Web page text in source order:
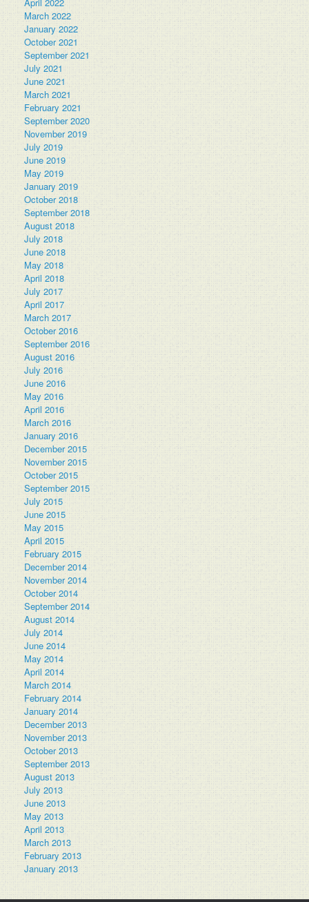
March 2022
January 2022
October 2021
September 2021
July 2021
June 2021
March 2021
February 2021
September 2020
November 2019
July 2019
June 2019
May 2019
January 2019
October 2018
September 2018
August 2018
July 2018
June 2018
May 2018
April 2018
July 2017
April 2017
March 2017
October 2016
September 2016
August 2016
July 2016
June 2016
May 2016
April 2016
March 2016
January 2016
December 2015
November 2015
October 2015
September 2015
July 2015
June 2015
May 2015
April 2015
February 2015
December 2014
November 2014
October 2014
September 2014
August 2014
July 2014
June 2014
May 2014
April 2014
March 2014
February 2014
January 2014
December 2013
November 2013
October 2013
September 2013
August 2013
July 2013
June 2013
May 2013
April 2013
March 2013
February 2013
January 2013